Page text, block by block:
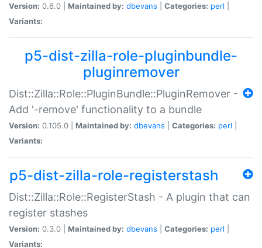
Version: 0.6.0 | Maintained by: dbevans Categories: perl
Variants:
p5-dist-zilla-role-pluginbundle-
pluginremover
Dist::Zilla::Role::PluginBundle::PluginRemover -
Add '-remove' functionality to a bundle
Version: 0.105.0 | Maintained by: dbevans Categories: perl
Variants:
p5-dist-zilla-role-registerstash
Dist::Zilla::Role::RegisterStash - A plugin that can
register stashes
Version: 0.3.0 | Maintained by: dbevans Categories: perl
Variants: